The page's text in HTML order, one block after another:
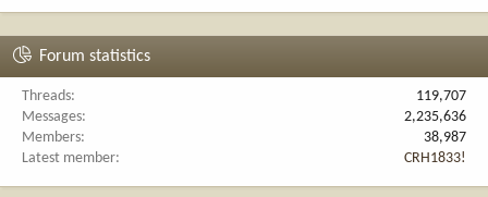
Forum statistics
Threads
119,707
Messages
2,235,636
Members
38,987
Latest member
CRH1833!